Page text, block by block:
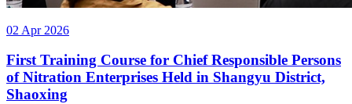
02 Apr 2026
First Training Course for Chief Responsible Persons
of Nitration Enterprises Held in Shangyu District,
Shaoxing